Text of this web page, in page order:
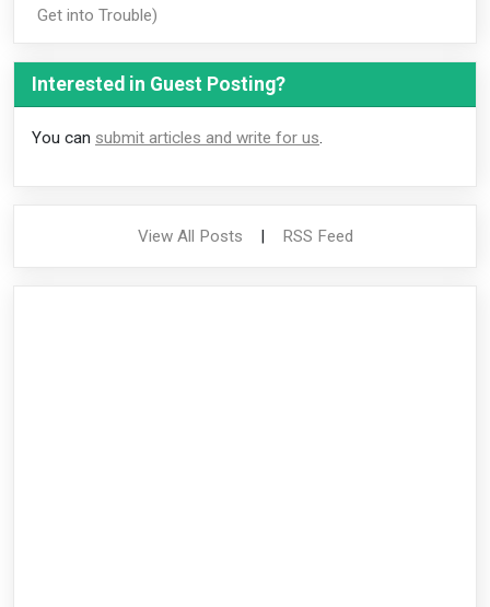
Get into Trouble)
Interested in Guest Posting?
You can submit articles and write for us
View All Posts | RSS Feed